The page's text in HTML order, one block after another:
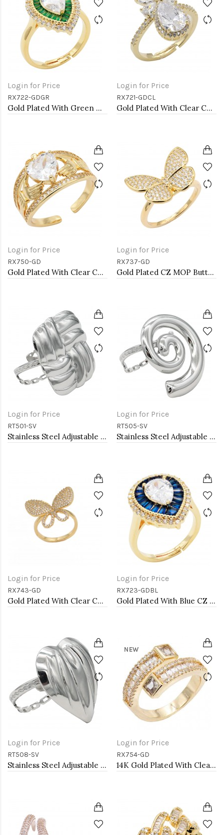
Login for Price
RX722-GDGR
Gold Plated With Green Marquise CZ Adjustable Rings
Login for Price
RX721-GDCL
Gold Plated With Clear CZ Adjustable Rings
Login for Price
RX750-GD
Gold Plated With Clear CZ Adjustable Rings
Login for Price
RX737-GD
Gold Plated CZ MOP Butterfly Adjustable Rings
Login for Price
RT501-SV
Stainless Steel Adjustable Rings.
Login for Price
RT505-SV
Stainless Steel Adjustable Rings.
Login for Price
RX743-GD
Gold Plated With Clear CZ Adjustable Butterfly Rings
Login for Price
RX723-GDBL
Gold Plated With Blue CZ Tear Drop Shape Adjustable Rings
Login for Price
RT508-SV
Stainless Steel Adjustable Rings.
NEW
Login for Price
RX754-GD
14K Gold Plated With Clear CZ Adjustable Sneak Rings